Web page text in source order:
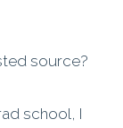
source?
school, I